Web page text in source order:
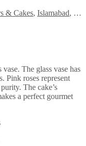
& Cakes, Islamabad,
The glass vase has
Pink roses represent
The cake’s
a perfect gourmet